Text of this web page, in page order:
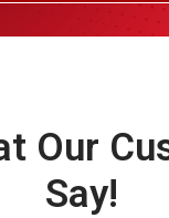
Our
Say!